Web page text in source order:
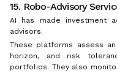
15. Robo-Advisory
AI has made investment
advisors.
These platforms assess an
horizon, and risk
portfolios. They also